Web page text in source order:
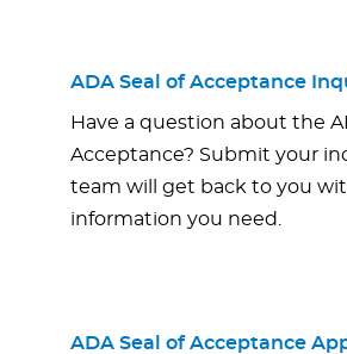
ADA Seal of Acceptance
Have a question about the
Acceptance? Submit your
team will get back to you
information you need.
ADA Seal of Acceptance